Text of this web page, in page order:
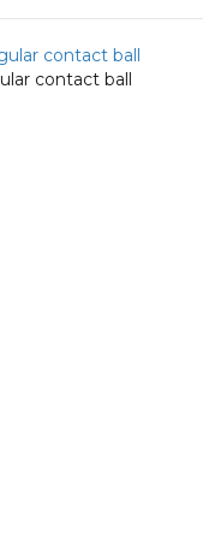
contact ball
contact ball